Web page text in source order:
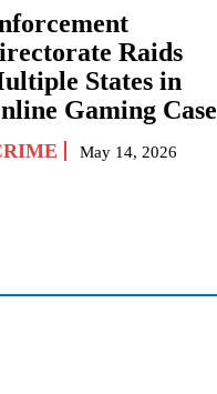
Raids
States in
Gaming Case
May 14, 2026